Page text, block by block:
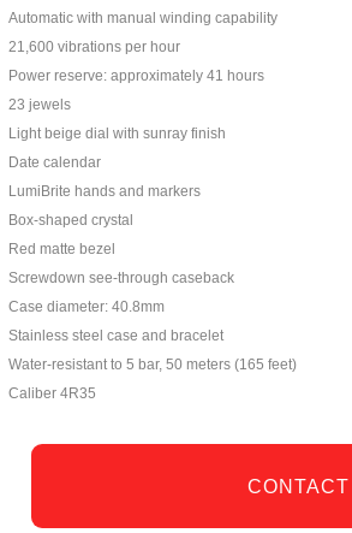
Automatic with manual winding capability
21,600 vibrations per hour
Power reserve: approximately 41 hours
23 jewels
Light beige dial with sunray finish
Date calendar
LumiBrite hands and markers
Box-shaped crystal
Red matte bezel
Screwdown see-through caseback
Case diameter: 40.8mm
Stainless steel case and bracelet
Water-resistant to 5 bar, 50 meters (165 feet)
Caliber 4R35